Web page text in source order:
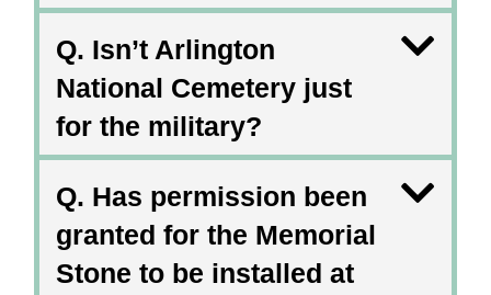
Q. Isn’t Arlington
National Cemetery just
for the military?
Q. Has permission been
granted for the Memorial
Stone to be installed at